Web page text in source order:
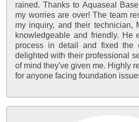
rained. Thanks to Aquaseal
my worries are over! The team
my inquiry, and their technician,
knowledgeable and friendly. He
process in detail and fixed the
delighted with their professional
of mind they've given me. Highly
for anyone facing foundation